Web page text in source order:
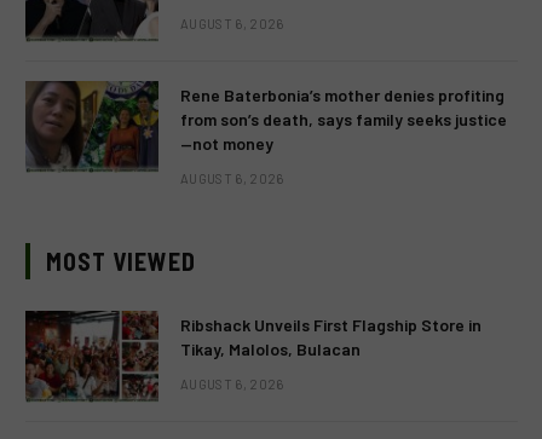
AUGUST 6, 2026
Rene Baterbonia’s mother denies profiting
from son’s death, says family seeks justice
—not money
AUGUST 6, 2026
MOST VIEWED
Ribshack Unveils First Flagship Store in
Tikay, Malolos, Bulacan
AUGUST 6, 2026